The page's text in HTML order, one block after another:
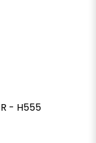
- H555